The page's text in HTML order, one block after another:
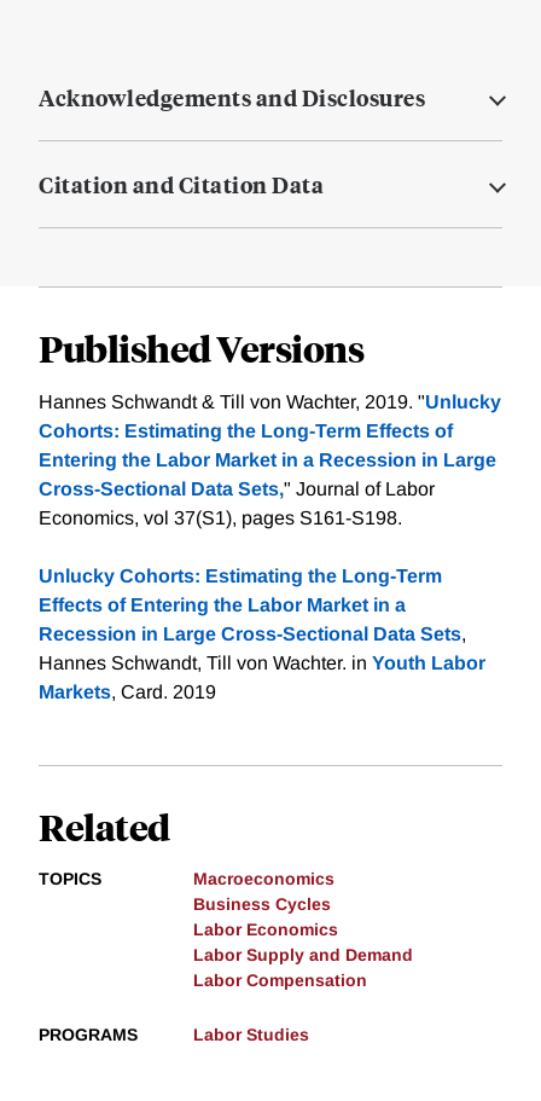
Acknowledgements and Disclosures
Citation and Citation Data
Published Versions
Hannes Schwandt & Till von Wachter, 2019. "Unlucky
Cohorts: Estimating the Long-Term Effects of
Entering the Labor Market in a Recession in Large
Cross-Sectional Data Sets," Journal of Labor
Economics, vol 37(S1), pages S161-S198.
Unlucky Cohorts: Estimating the Long-Term
Effects of Entering the Labor Market in a
Recession in Large Cross-Sectional Data Sets,
Hannes Schwandt, Till von Wachter. in Youth Labor
Markets, Card. 2019
Related
TOPICS
Macroeconomics
Business Cycles
Labor Economics
Labor Supply and Demand
Labor Compensation
PROGRAMS Labor Studies